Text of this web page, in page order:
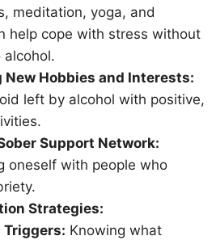
meditation, yoga, and
help cope with stress without
alcohol.
New Hobbies and Interests:
left by alcohol with positive,
Support Network:
oneself with people who
Strategies:
Knowing what